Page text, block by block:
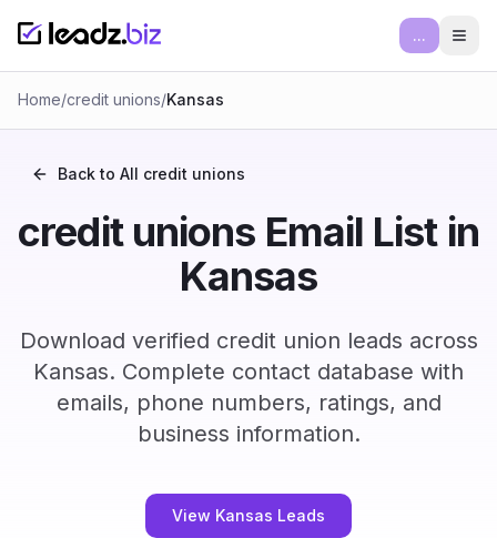
...
Home/credit unions/Kansas
Back to All credit unions
credit unions Email List in
Kansas
Download verified credit union leads across
Kansas. Complete contact database with
emails, phone numbers, ratings, and
business information.
View Kansas Leads